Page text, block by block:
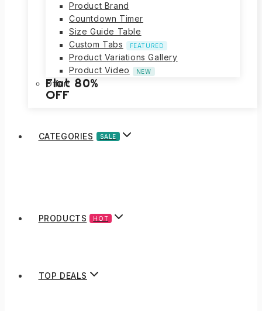
Product Brand
Countdown Timer
Size Guide Table
Custom Tabs
FEATURED
Product Variations Gallery
Product Video
NEW
Offer!
Flat 80%
OFF
CATEGORIES SALE
PRODUCTS HOT
TOP DEALS